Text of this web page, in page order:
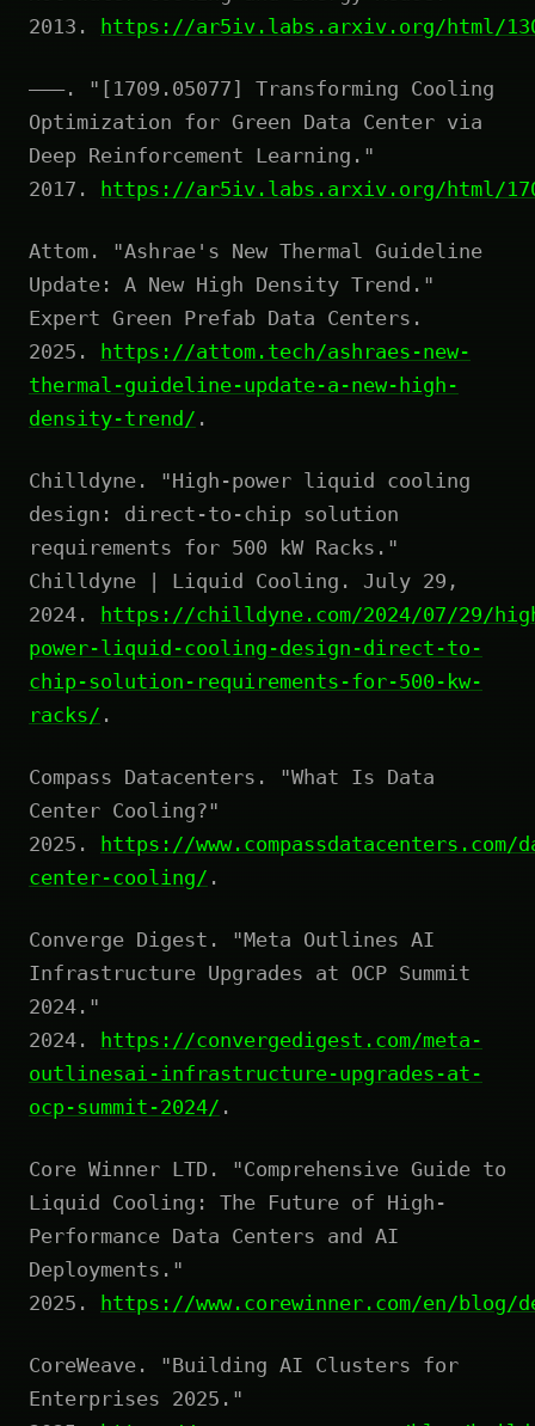
2013. https://ar5iv.labs.arxiv.org/html/
———. "[1709.05077] Transforming Cooling
Optimization for Green Data Center via
Deep Reinforcement Learning."
2017. https://ar5iv.labs.arxiv.org/html/
Attom. "Ashrae's New Thermal Guideline
Update: A New High Density Trend."
Expert Green Prefab Data Centers.
2025. https://attom.tech/ashraes-new-
thermal-guideline-update-a-new-high-
density-trend/ .
Chilldyne. "High-power liquid cooling
design: direct-to-chip solution
requirements for 500 kW Racks."
Chilldyne | Liquid Cooling. July 29,
2024. https://chilldyne.com/2024/07/29/
power-liquid-cooling-design-direct-to-
chip-solution-requirements-for-500-kw-
racks/ .
Compass Datacenters. "What Is Data
Center Cooling?"
2025. https://www.compassdatacenters.com/
center-cooling/ .
Converge Digest. "Meta Outlines AI
Infrastructure Upgrades at OCP Summit
2024."
2024. https://convergedigest.com/meta-
outlinesai-infrastructure-upgrades-at-
ocp-summit-2024/ .
Core Winner LTD. "Comprehensive Guide to
Liquid Cooling: The Future of High-
Performance Data Centers and AI
Deployments."
2025. https://www.corewinner.com/en/blog/
CoreWeave. "Building AI Clusters for
Enterprises 2025."